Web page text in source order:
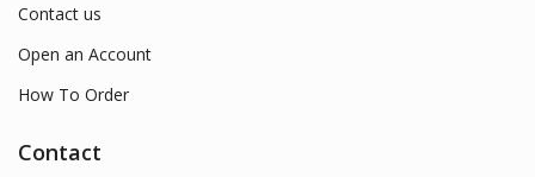
Contact us
Open an Account
How To Order
Contact